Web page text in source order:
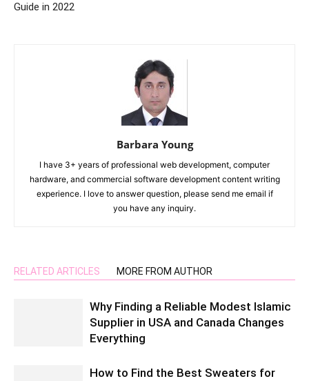
Guide in 2022
Barbara Young
I have 3+ years of professional web development, computer
hardware, and commercial software development content writing
experience. I love to answer question, please send me email if
you have any inquiry.
RELATED ARTICLES MORE FROM AUTHOR
Why Finding a Reliable Modest Islamic
Supplier in USA and Canada Changes
Everything
How to Find the Best Sweaters for